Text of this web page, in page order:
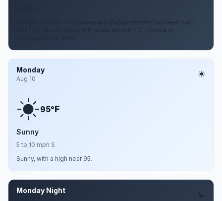
A slight chance of showers and thunderstorms between 7pm
and 1am. Mostly clear, with a low around 73. Chance of
Monday
Aug 10
95°F
Sunny
5 to 10 mph S
Sunny, with a high near 95.
Monday Night